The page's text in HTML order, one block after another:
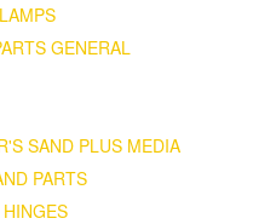
GENERAL
SAND PLUS MEDIA
PARTS